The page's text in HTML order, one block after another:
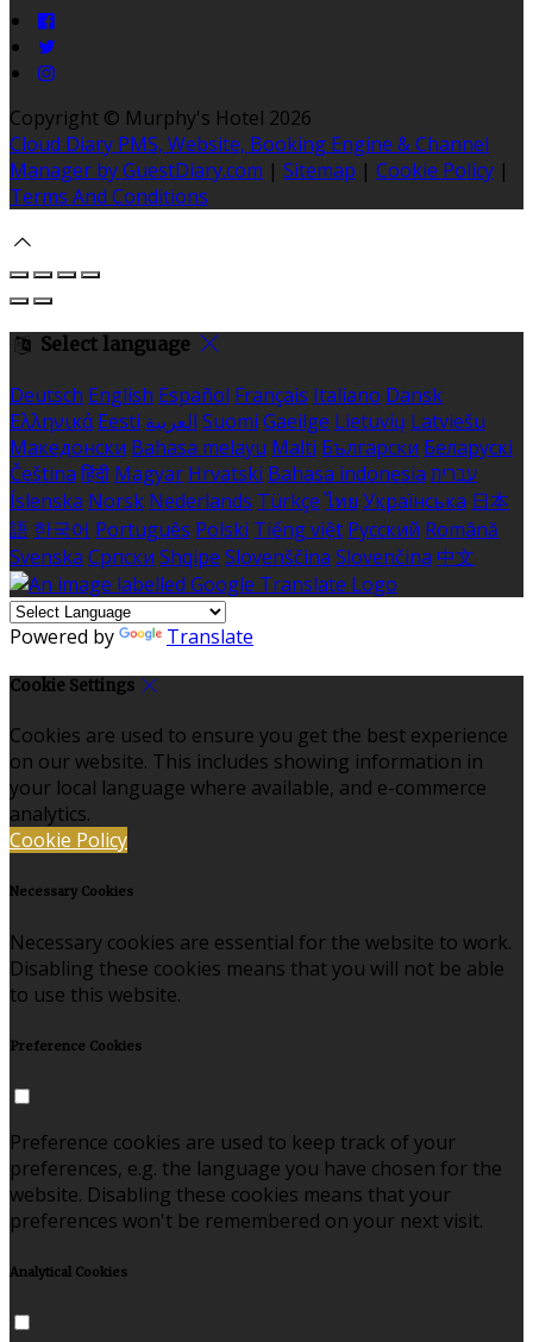
Copyright © Murphy's Hotel 2026
Cloud Diary PMS, Website, Booking Engine & Channel
Manager by GuestDiary.com | Sitemap | Cookie Policy |
Terms And Conditions
Select language
Deutsch English Español Français Italiano Dansk
Ελληνικά Eesti العربية Suomi Gaeilge Lietuvių Latviešu
Македонски Bahasa melayu Malti Български Беларускі
Čeština हिंदी Magyar Hrvatski Bahasa indonesia עברית
Íslenska Norsk Nederlands Türkçe ไทย Українська 日本
語 한국어 Português Polski Tiếng việt Русский Română
Svenska Српски Shqipe Slovenščina Slovenčina 中文
Powered by Translate
Cookie Settings
Cookies are used to ensure you get the best experience
on our website. This includes showing information in
your local language where available, and e-commerce
analytics.
Cookie Policy
Necessary Cookies
Necessary cookies are essential for the website to work.
Disabling these cookies means that you will not be able
to use this website.
Preference Cookies
Preference cookies are used to keep track of your
preferences, e.g. the language you have chosen for the
website. Disabling these cookies means that your
preferences won't be remembered on your next visit.
Analytical Cookies